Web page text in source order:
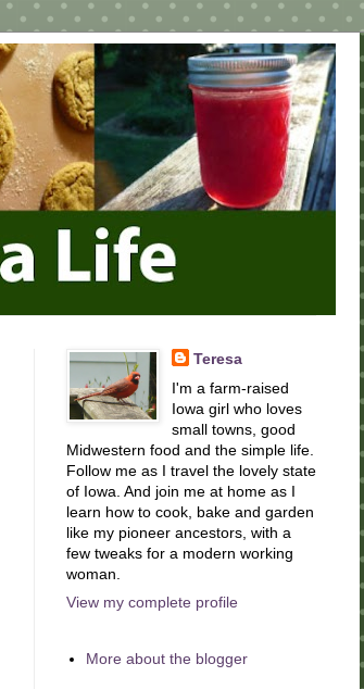
Teresa
I'm a farm-raised
Iowa girl who loves
small towns, good
Midwestern food and the simple life.
Follow me as I travel the lovely state
of Iowa. And join me at home as I
learn how to cook, bake and garden
like my pioneer ancestors, with a
few tweaks for a modern working
woman.
View my complete profile
More about the blogger